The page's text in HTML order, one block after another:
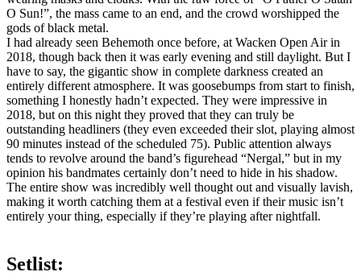
O Sun!”, the mass came to an end, and the crowd worshipped the
gods of black metal.
I had already seen Behemoth once before, at Wacken Open Air in
2018, though back then it was early evening and still daylight. But I
have to say, the gigantic show in complete darkness created an
entirely different atmosphere. It was goosebumps from start to finish,
something I honestly hadn’t expected. They were impressive in
2018, but on this night they proved that they can truly be
outstanding headliners (they even exceeded their slot, playing almost
90 minutes instead of the scheduled 75). Public attention always
tends to revolve around the band’s figurehead “Nergal,” but in my
opinion his bandmates certainly don’t need to hide in his shadow.
The entire show was incredibly well thought out and visually lavish,
making it worth catching them at a festival even if their music isn’t
entirely your thing, especially if they’re playing after nightfall.
Setlist: